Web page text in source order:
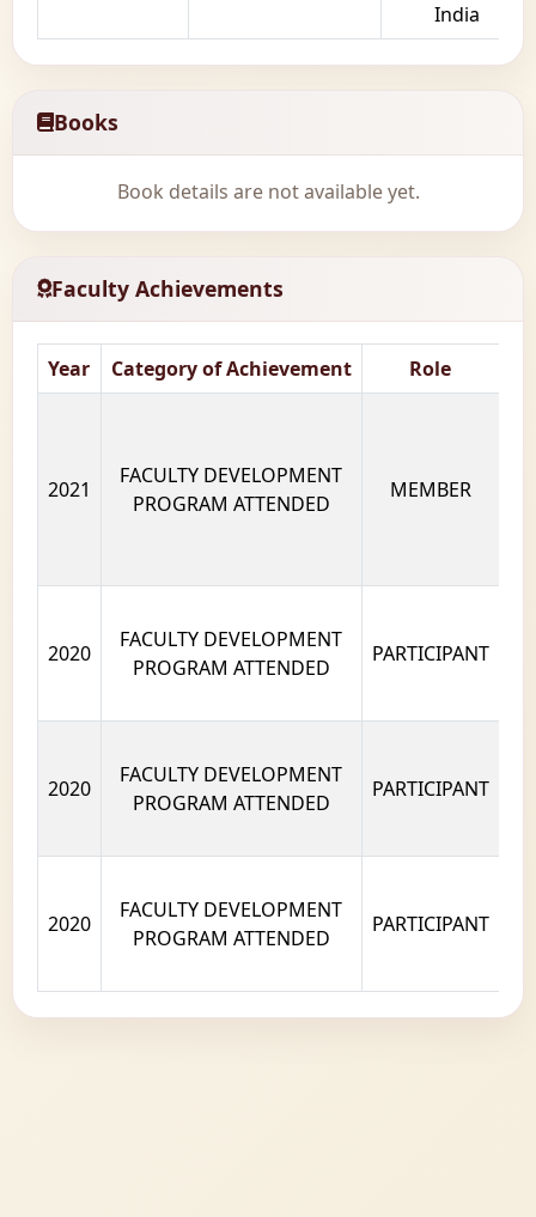
India
Books
Book details are not available yet.
Faculty Achievements
Year Category of Achievement Role
2021
FACULTY DEVELOPMENT
PROGRAM ATTENDED
MEMBER
2020
FACULTY DEVELOPMENT
PROGRAM ATTENDED
PARTICIPANT
2020
FACULTY DEVELOPMENT
PROGRAM ATTENDED
PARTICIPANT
2020
FACULTY DEVELOPMENT
PROGRAM ATTENDED
PARTICIPANT